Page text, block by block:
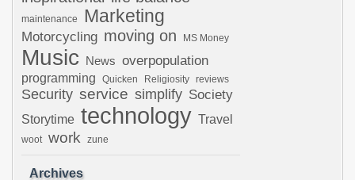
maintenance Marketing
Motorcycling moving on MS Money
Music News overpopulation
programming Quicken Religiosity reviews
Security service simplify Society
Storytime technology Travel
woot work zune
Archives